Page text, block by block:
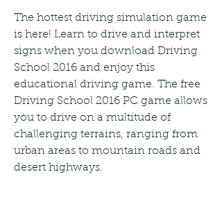
The hottest driving simulation game
is here! Learn to drive and interpret
signs when you download Driving
School 2016 and enjoy this
educational driving game. The free
Driving School 2016 PC game allows
you to drive on a multitude of
challenging terrains, ranging from
urban areas to mountain roads and
desert highways.